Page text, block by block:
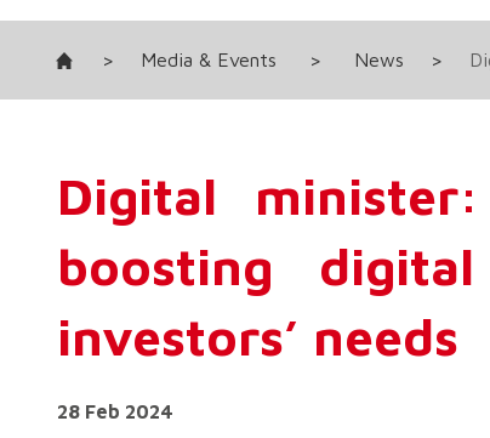
> Media & Events > News >
Digital
boosting
investors’ needs
28 Feb 2024